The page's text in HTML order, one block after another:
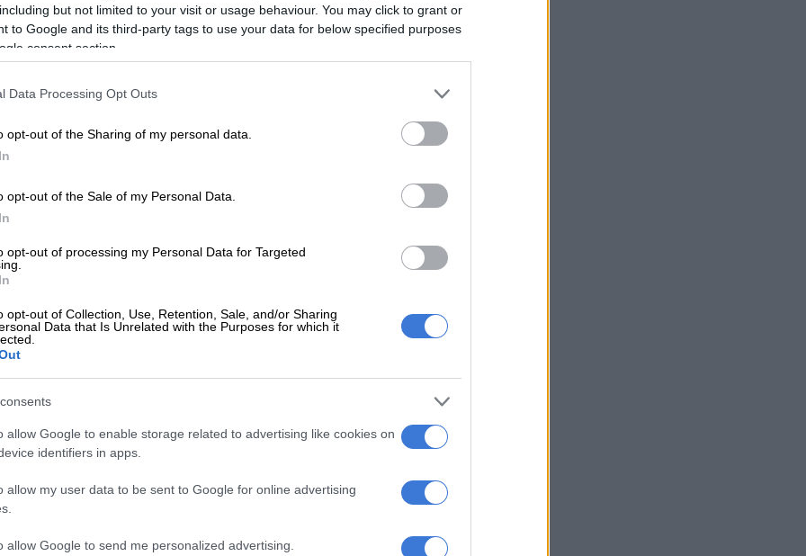
but not limited to your visit or usage behaviour. You may click to grant or
to Google and its third-party tags to use your data for below specified purposes
consent section.
Data Processing Opt Outs
opt-out of the Sharing of my personal data.
opt-out of the Sale of my Personal Data.
opt-out of processing my Personal Data for Targeted
opt-out of Collection, Use, Retention, Sale, and/or Sharing
Data that Is Unrelated with the Purposes for which it
allow Google to enable storage related to advertising like cookies on
identifiers in apps.
allow my user data to be sent to Google for online advertising
allow Google to send me personalized advertising.
are good at manufacturing have tended to grow
for longer periods than countries that are not,” says
the Centre for Development and Enterprise called
jobs and the DTIC (Department of Trade, Industry
of SA manufacturers export at
of their output.
In 2015, some 42 000 firms exported
goods. In 2022, the figure was under 36 000.
First signs of SA auto industry deindustrialising,
CEO
is manufacturing’s dependence for survival on the
which has itself been in decline since the 1980s. The
with Eskom unable to meet energy demands, while
rail capacity is reckoned to have cost the
billion a year. That’s pushed freight onto roads and
costs across the economy.
a raft of ill-conceived empowerment policies that add